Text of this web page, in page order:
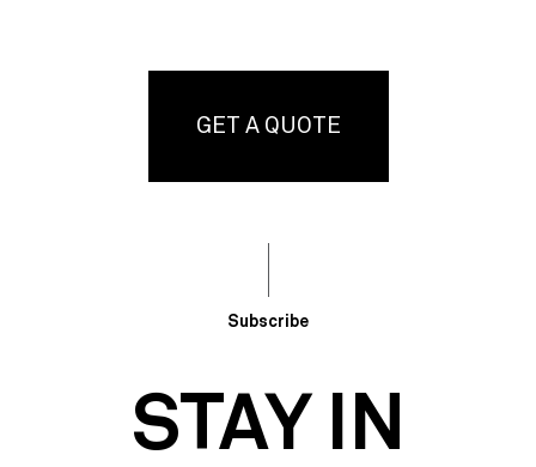
GET A QUOTE
Subscribe
STAY IN